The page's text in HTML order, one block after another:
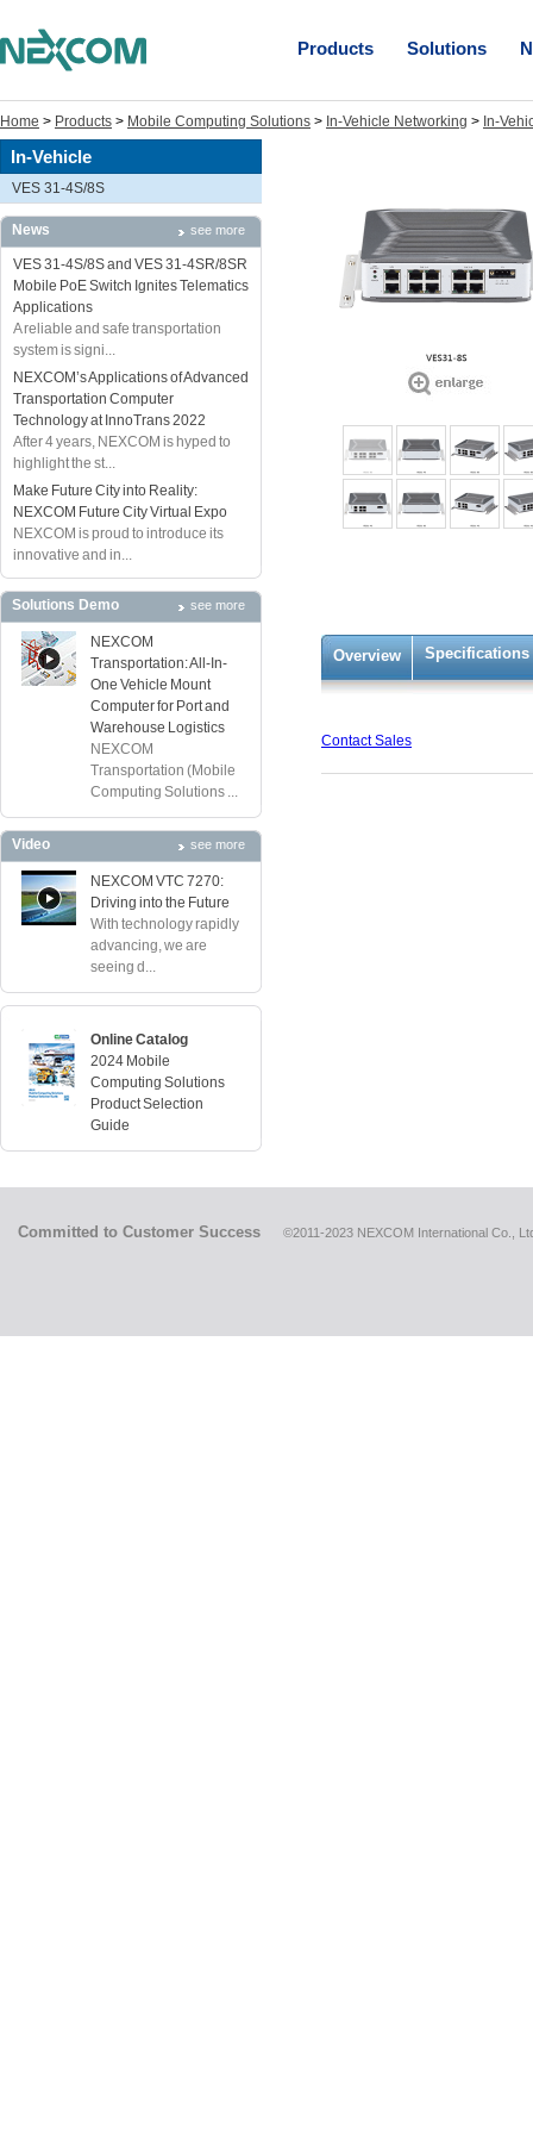
Products Solutions
Home > Products > Mobile Computing Solutions > In-Vehicle Networking > In-
In-Vehicle
VES 31-4S/8S
News see more
VES 31-4S/8S and VES 31-4SR/8SR
Mobile PoE Switch Ignites Telematics
Applications
A reliable and safe transportation
system is signi...
NEXCOM’s Applications of Advanced
Transportation Computer
Technology at InnoTrans 2022
After 4 years, NEXCOM is hyped to
highlight the st...
Make Future City into Reality:
NEXCOM Future City Virtual Expo
NEXCOM is proud to introduce its
innovative and in...
Solutions Demo see more
NEXCOM
Transportation: All-In-
One Vehicle Mount
Computer for Port and
Warehouse Logistics
NEXCOM
Transportation (Mobile
Computing Solutions ...
Video see more
NEXCOM VTC 7270:
Driving into the Future
With technology rapidly
advancing, we are
seeing d...
Online Catalog
2024 Mobile
Computing Solutions
Product Selection
Guide
Overview Specifications
Contact Sales
Committed to Customer Success ©2011-2023 NEXCOM International Co.,